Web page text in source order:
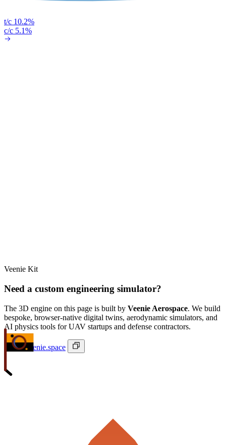
t/c 10.2%
c/c 5.1%
Veenie Kit
Need a custom engineering simulator?
The 3D engine on this page is built by Veenie Aerospace. We build
bespoke, browser-native digital twins, aerodynamic simulators, and
AI physics tools for UAV startups and defense contractors.
ivan@veenie.space